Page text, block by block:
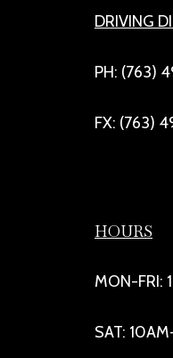
DRIVING
PH: (763)
FX: (763)
HOURS
MON-FRI:
SAT: